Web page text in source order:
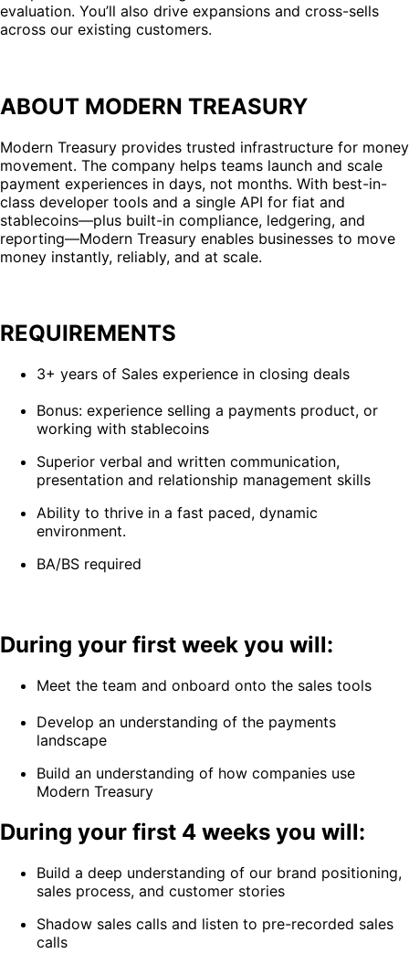
evaluation. You’ll also drive expansions and cross-sells
across our existing customers.
ABOUT MODERN TREASURY
Modern Treasury provides trusted infrastructure for money
movement. The company helps teams launch and scale
payment experiences in days, not months. With best-in-
class developer tools and a single API for fiat and
stablecoins—plus built-in compliance, ledgering, and
reporting—Modern Treasury enables businesses to move
money instantly, reliably, and at scale.
REQUIREMENTS
3+ years of Sales experience in closing deals
Bonus: experience selling a payments product, or
working with stablecoins
Superior verbal and written communication,
presentation and relationship management skills
Ability to thrive in a fast paced, dynamic
environment.
BA/BS required
During your first week you will:
Meet the team and onboard onto the sales tools
Develop an understanding of the payments
landscape
Build an understanding of how companies use
Modern Treasury
During your first 4 weeks you will:
Build a deep understanding of our brand positioning,
sales process, and customer stories
Shadow sales calls and listen to pre-recorded sales
calls